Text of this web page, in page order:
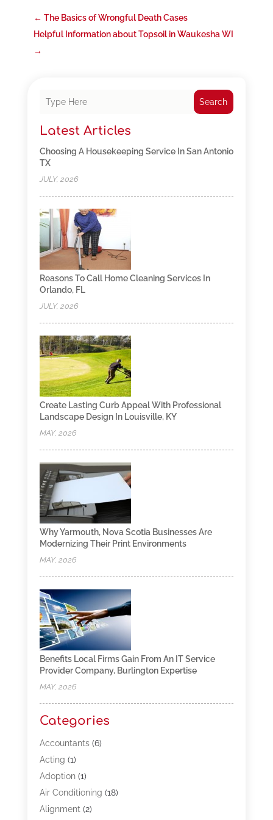
← The Basics of Wrongful Death Cases
Helpful Information about Topsoil in Waukesha WI
→
Search
Latest Articles
Choosing A Housekeeping Service In San Antonio
TX
JULY, 2026
Reasons To Call Home Cleaning Services In
Orlando, FL
JULY, 2026
Create Lasting Curb Appeal With Professional
Landscape Design In Louisville, KY
MAY, 2026
Why Yarmouth, Nova Scotia Businesses Are
Modernizing Their Print Environments
MAY, 2026
Benefits Local Firms Gain From An IT Service
Provider Company, Burlington Expertise
MAY, 2026
Categories
Accountants(6)
Acting (1)
Adoption(1)
Air Conditioning (18)
Alignment(2)